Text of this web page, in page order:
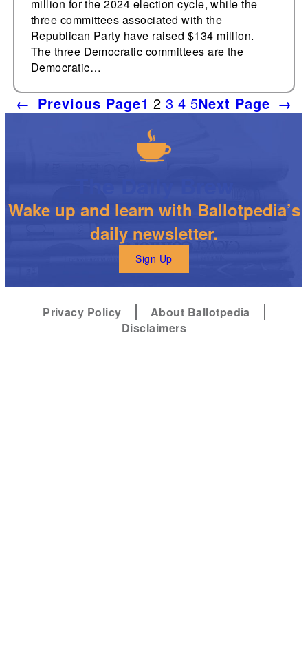
million for the 2024 election cycle, while the
three committees associated with the
Republican Party have raised $134 million.
The three Democratic committees are the
Democratic…
← Previous Page1 2 3 4 5Next Page →
Wake up and learn with Ballotpedia’s
daily newsletter.
Sign Up
Privacy Policy
About Ballotpedia
Disclaimers